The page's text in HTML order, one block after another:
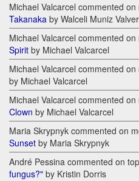
Michael Valcarcel commented
Takanaka by Walceli Muniz
Michael Valcarcel commented
Spirit by Michael Valcarcel
Michael Valcarcel commented
by Michael Valcarcel
Michael Valcarcel commented
Clown by Michael Valcarcel
Maria Skrypnyk commented on
Sunset by Maria Skrypnyk
André Pessina commented on
fungus?" by Kristin Dorris